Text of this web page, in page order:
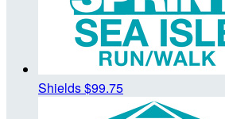
Shields$99.75